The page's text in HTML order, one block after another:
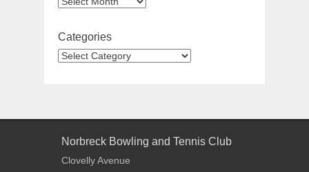
Categories
Norbreck Bowling and Tennis Club
Clovelly Avenue